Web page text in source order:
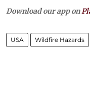
Download our app on
USA Wildfire Hazards